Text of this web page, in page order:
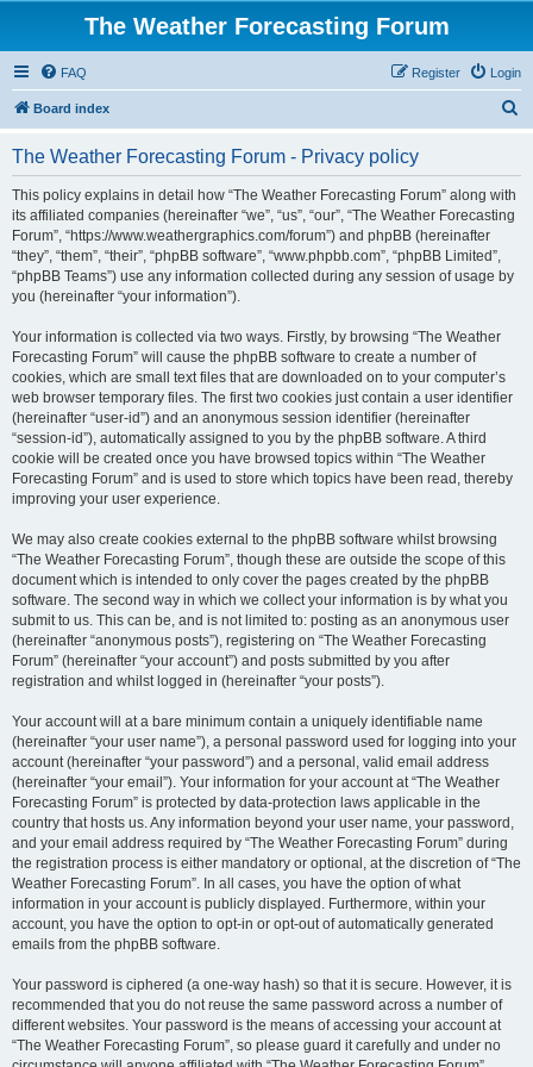
The Weather Forecasting Forum
FAQ Login
Register
Board index
The Weather Forecasting Forum - Privacy policy
This policy explains in detail how “The Weather Forecasting Forum” along with
its affiliated companies (hereinafter “we”, “us”, “our”, “The Weather Forecasting
Forum”, “https://www.weathergraphics.com/forum”) and phpBB (hereinafter
“they”, “them”, “their”, “phpBB software”, “www.phpbb.com”, “phpBB Limited”,
“phpBB Teams”) use any information collected during any session of usage by
you (hereinafter “your information”).
Your information is collected via two ways. Firstly, by browsing “The Weather
Forecasting Forum” will cause the phpBB software to create a number of
cookies, which are small text files that are downloaded on to your computer’s
web browser temporary files. The first two cookies just contain a user identifier
(hereinafter “user-id”) and an anonymous session identifier (hereinafter
“session-id”), automatically assigned to you by the phpBB software. A third
cookie will be created once you have browsed topics within “The Weather
Forecasting Forum” and is used to store which topics have been read, thereby
improving your user experience.
We may also create cookies external to the phpBB software whilst browsing
“The Weather Forecasting Forum”, though these are outside the scope of this
document which is intended to only cover the pages created by the phpBB
software. The second way in which we collect your information is by what you
submit to us. This can be, and is not limited to: posting as an anonymous user
(hereinafter “anonymous posts”), registering on “The Weather Forecasting
Forum” (hereinafter “your account”) and posts submitted by you after
registration and whilst logged in (hereinafter “your posts”).
Your account will at a bare minimum contain a uniquely identifiable name
(hereinafter “your user name”), a personal password used for logging into your
account (hereinafter “your password”) and a personal, valid email address
(hereinafter “your email”). Your information for your account at “The Weather
Forecasting Forum” is protected by data-protection laws applicable in the
country that hosts us. Any information beyond your user name, your password,
and your email address required by “The Weather Forecasting Forum” during
the registration process is either mandatory or optional, at the discretion of “The
Weather Forecasting Forum”. In all cases, you have the option of what
information in your account is publicly displayed. Furthermore, within your
account, you have the option to opt-in or opt-out of automatically generated
emails from the phpBB software.
Your password is ciphered (a one-way hash) so that it is secure. However, it is
recommended that you do not reuse the same password across a number of
different websites. Your password is the means of accessing your account at
“The Weather Forecasting Forum”, so please guard it carefully and under no